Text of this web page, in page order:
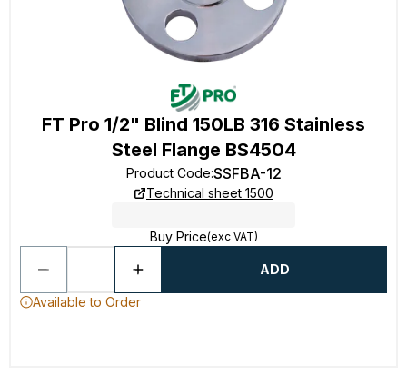
FT Pro 1/2" Blind 150LB 316 Stainless
Steel Flange BS4504
Product Code:SSFBA-12
Technical sheet 1500
Buy Price(exc VAT)
ADD
Available to Order